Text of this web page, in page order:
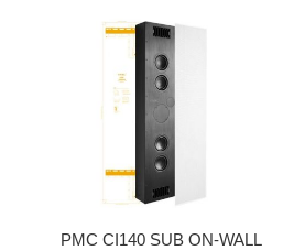
PMC CI140 SUB ON-WALL